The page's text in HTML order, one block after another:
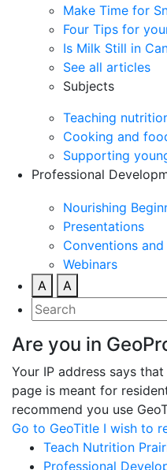
Make Time for
Four Tips for
Is Milk Still in
See all articles
Subjects
Teaching
Cooking and
Supporting
Professional
Nourishing
Presentations
Conventions
Webinars
A
A
Are you in
Your IP address says
page is meant for
recommend you use
Go to GeoTitle I wish to
Teach Nutrition
Professional